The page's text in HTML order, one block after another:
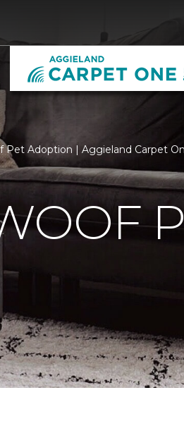
Pet Adoption | Aggieland Carpet